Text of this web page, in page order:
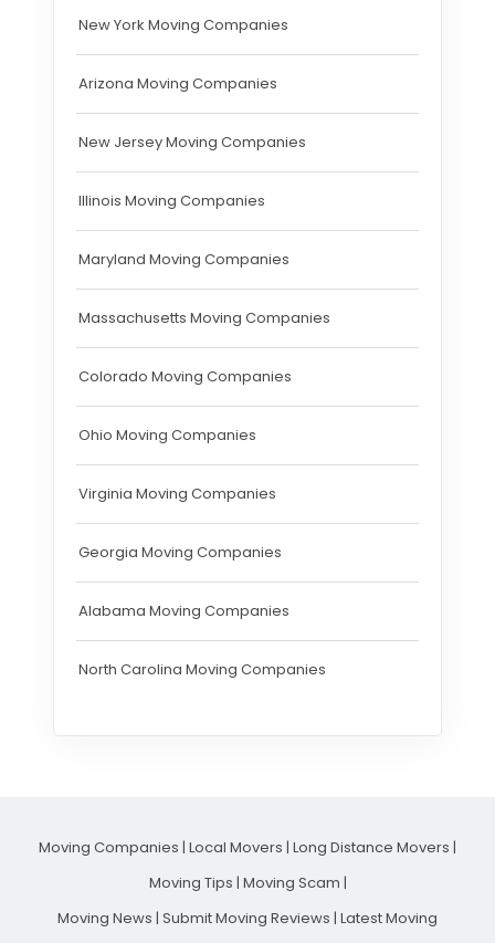
New York Moving Companies
Arizona Moving Companies
New Jersey Moving Companies
Illinois Moving Companies
Maryland Moving Companies
Massachusetts Moving Companies
Colorado Moving Companies
Ohio Moving Companies
Virginia Moving Companies
Georgia Moving Companies
Alabama Moving Companies
North Carolina Moving Companies
Moving Companies | Local Movers | Long Distance Movers |
Moving Tips | Moving Scam |
Moving News | Submit Moving Reviews | Latest Moving